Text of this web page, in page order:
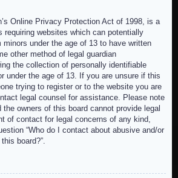
Online Privacy Protection Act of 1998, is a
requiring websites which can potentially
under the age of 13 to have written
other method of legal guardian
the collection of personally identifiable
under the age of 13. If you are unsure if this
trying to register or to the website you are
legal counsel for assistance. Please note
owners of this board cannot provide legal
of contact for legal concerns of any kind,
“Who do I contact about abusive and/or
board?”.